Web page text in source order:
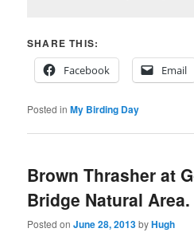
SHARE THIS:
Facebook
Email
Posted in My Birding Day
Brown Thrasher at
Bridge Natural Area.
Posted onJune 28, 2013byHugh